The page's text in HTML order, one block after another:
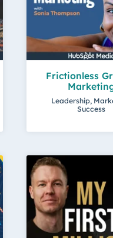
Frictionless
Leadership,
Success